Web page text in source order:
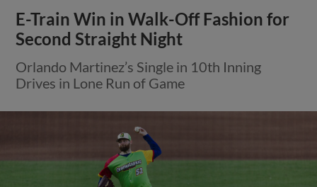
E-Train Win in Walk-Off Fashion for
Second Straight Night
Orlando Martinez’s Single in 10th Inning
Drives in Lone Run of Game